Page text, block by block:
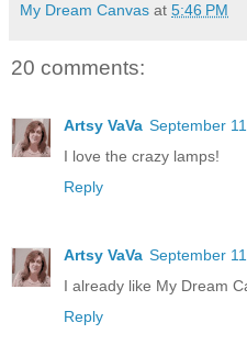
My Dream Canvas at 5:46 PM
20 comments:
Artsy VaVa September
I love the crazy lamps!
Reply
Artsy VaVa September
I already like My Dream
Reply